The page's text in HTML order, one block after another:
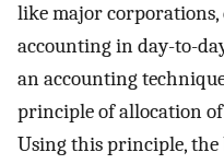
like major corporations,
accounting in day-to-
an accounting
principle of allocation of
Using this principle, the